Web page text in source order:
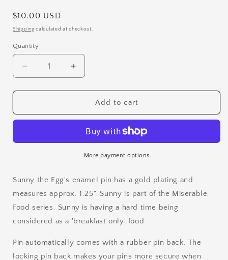
Regular
price
$10.00 USD
Shipping calculated at checkout.
Quantity
Quantity
Decrease
quantity
for
the
Pin
Increase
quantity
for
Sunny
the
Enamel
Pin
Add to cart
More payment options
Sunny the Egg's enamel pin has a gold plating and
measures approx. 1.25". Sunny is part of the Miserable
Food series. Sunny is having a hard time being
considered as a 'breakfast only' food.
Pin automatically comes with a rubber pin back. The
locking pin back makes your pins more secure when